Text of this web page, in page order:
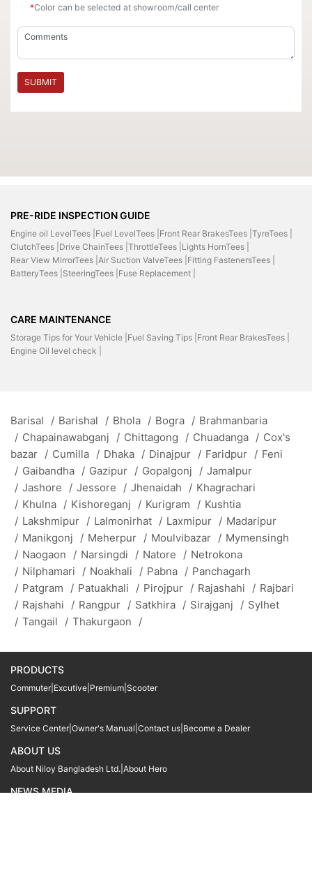
*Color can be selected at showroom/call center
SUBMIT
PRE-RIDE INSPECTION GUIDE
Engine oil LevelTees | Fuel LevelTees | Front Rear BrakesTees | TyreTees |
ClutchTees | Drive ChainTees | ThrottleTees | Lights HornTees |
Rear View MirrorTees | Air Suction ValveTees | Fitting FastenersTees |
BatteryTees | SteeringTees | Fuse Replacement |
CARE MAINTENANCE
Storage Tips for Your Vehicle | Fuel Saving Tips | Front Rear BrakesTees |
Engine Oil level check |
Barisal / Barishal / Bhola / Bogra / Brahmanbaria
/ Chapainawabganj / Chittagong / Chuadanga / Cox's
bazar / Cumilla / Dhaka / Dinajpur / Faridpur / Feni
/ Gaibandha / Gazipur / Gopalgonj / Jamalpur
/ Jashore / Jessore / Jhenaidah / Khagrachari
/ Khulna / Kishoreganj / Kurigram / Kushtia
/ Lakshmipur / Lalmonirhat / Laxmipur / Madaripur
/ Manikgonj / Meherpur / Moulvibazar / Mymensingh
/ Naogaon / Narsingdi / Natore / Netrokona
/ Nilphamari / Noakhali / Pabna / Panchagarh
/ Patgram / Patuakhali / Pirojpur / Rajashahi / Rajbari
/ Rajshahi / Rangpur / Satkhira / Sirajganj / Sylhet
/ Tangail / Thakurgaon /
PRODUCTS
Commuter Excutive Premium Scooter
SUPPORT
Service Center Owner's Manual Contact us Become a Dealer
ABOUT US
About Niloy Bangladesh Ltd. About Hero
NEWS MEDIA